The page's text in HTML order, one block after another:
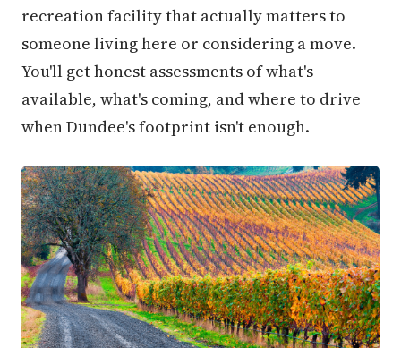
recreation facility that actually matters to
someone living here or considering a move.
You'll get honest assessments of what's
available, what's coming, and where to drive
when Dundee's footprint isn't enough.